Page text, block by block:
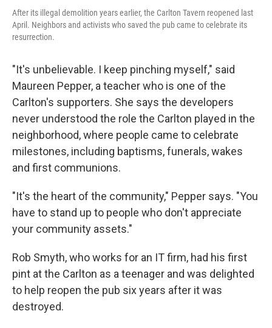
After its illegal demolition years earlier, the Carlton Tavern reopened last
April. Neighbors and activists who saved the pub came to celebrate its
resurrection.
"It's unbelievable. I keep pinching myself," said
Maureen Pepper, a teacher who is one of the
Carlton's supporters. She says the developers
never understood the role the Carlton played in the
neighborhood, where people came to celebrate
milestones, including baptisms, funerals, wakes
and first communions.
"It's the heart of the community," Pepper says. "You
have to stand up to people who don't appreciate
your community assets."
Rob Smyth, who works for an IT firm, had his first
pint at the Carlton as a teenager and was delighted
to help reopen the pub six years after it was
destroyed.